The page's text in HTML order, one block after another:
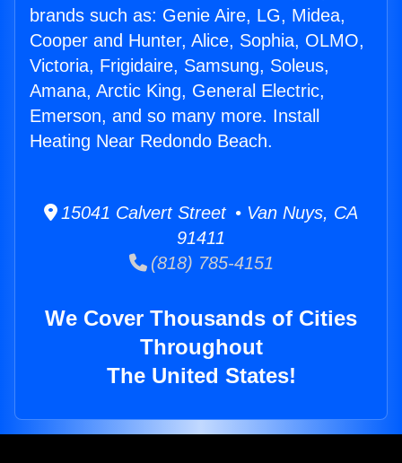
brands such as: Genie Aire, LG, Midea,
Cooper and Hunter, Alice, Sophia, OLMO,
Victoria, Frigidaire, Samsung, Soleus,
Amana, Arctic King, General Electric,
Emerson, and so many more. Install
Heating Near Redondo Beach.
15041 Calvert Street • Van Nuys, CA
91411
(818) 785-4151
We Cover Thousands of Cities
Throughout
The United States!